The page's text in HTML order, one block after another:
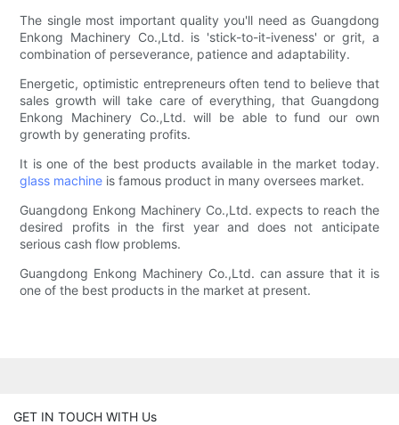
The single most important quality you'll need as Guangdong
Enkong Machinery Co.,Ltd. is 'stick-to-it-iveness' or grit, a
combination of perseverance, patience and adaptability.
Energetic, optimistic entrepreneurs often tend to believe that
sales growth will take care of everything, that Guangdong
Enkong Machinery Co.,Ltd. will be able to fund our own
growth by generating profits.
It is one of the best products available in the market today.
glass machine is famous product in many oversees market.
Guangdong Enkong Machinery Co.,Ltd. expects to reach the
desired profits in the first year and does not anticipate
serious cash flow problems.
Guangdong Enkong Machinery Co.,Ltd. can assure that it is
one of the best products in the market at present.
GET IN TOUCH WITH Us